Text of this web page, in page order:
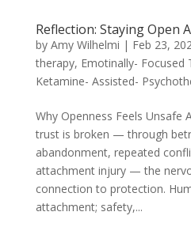
Reflection: Staying Open
by Amy Wilhelmi | Feb 23,
therapy, Emotinally- Focused
Ketamine- Assisted-
Why Openness Feels Unsafe
trust is broken — through
abandonment, repeated
attachment injury — the
connection to protection.
attachment; safety,...